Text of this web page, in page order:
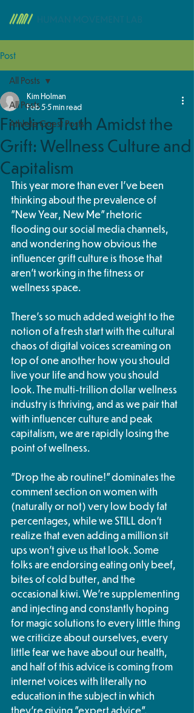
Post
All Posts
Athlete Guest Posts
All Posts
Finding Truth Amidst the
Grift: Wellness Culture and
Capitalism
Kim Holman
Feb 55 min read
This year more than ever I've been
thinking about the prevalence of
"New Year, New Me" rhetoric
flooding our social media channels,
and wondering how obvious the
influencer grift culture is those that
aren't working in the fitness or
wellness space.
There's so much added weight to the
notion of a fresh start with the cultural
chaos of digital voices screaming on
top of one another how you should
live your life and how you should
look. The multi-trillion dollar wellness
industry is thriving, and as we pair that
with influencer culture and peak
capitalism, we are rapidly losing the
point of wellness.
"Drop the ab routine!" dominates the
comment section on women with
(naturally or not) very low body fat
percentages, while we STILL don't
realize that even adding a million sit
ups won't give us that look. Some
folks are endorsing eating only beef,
bites of cold butter, and the
occasional kiwi. We're supplementing
and injecting and constantly hoping
for magic solutions to every little thing
we criticize about ourselves, every
little fear we have about our health,
and half of this advice is coming from
internet voices with literally no
education in the subject in which
they're giving "expert advice".